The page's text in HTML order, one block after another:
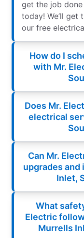
get the job
today! We’ll get
our free
How do I
with Mr.
Does Mr.
electrical
Can Mr.
upgrades
Inlet,
What
Electric
Murrells